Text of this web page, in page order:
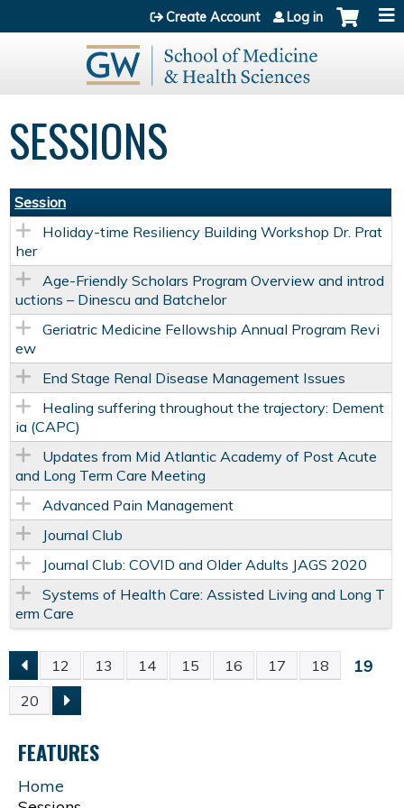
Jump to content
Create Account Log in
SESSIONS
Session
Holiday-time Resiliency Building Workshop Dr. Prat
her
Age-Friendly Scholars Program Overview and introd
uctions – Dinescu and Batchelor
Geriatric Medicine Fellowship Annual Program Revi
ew
End Stage Renal Disease Management Issues
Healing suffering throughout the trajectory: Dement
ia (CAPC)
Updates from Mid Atlantic Academy of Post Acute
and Long Term Care Meeting
Advanced Pain Management
Journal Club
Journal Club: COVID and Older Adults JAGS 2020
Systems of Health Care: Assisted Living and Long T
erm Care
P
A
G
12 13 14 15 16 17 18 19
20
FEATURES
Home